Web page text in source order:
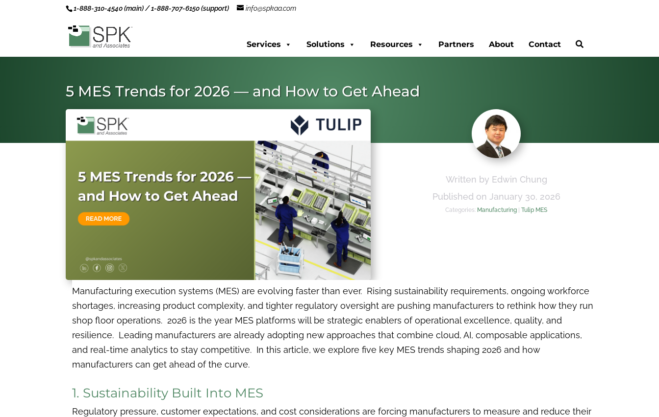
1-888-310-4540 (main) / 1-888-707-6150 (support) info@spkaa.com
Services Solutions Resources Partners About Contact
5 MES Trends for 2026 — and How to Get Ahead
Written by Edwin Chung
Published on January 30, 2026
Categories: Manufacturing |Tulip MES
Manufacturing execution systems (MES) are evolving faster than ever. Rising sustainability requirements, ongoing workforce
shortages, increasing product complexity, and tighter regulatory oversight are pushing manufacturers to rethink how they run
shop floor operations. 2026 is the year MES platforms will be strategic enablers of operational excellence, quality, and
resilience. Leading manufacturers are already adopting new approaches that combine cloud, AI, composable applications,
and real-time analytics to stay competitive. In this article, we explore five key MES trends shaping 2026 and how
manufacturers can get ahead of the curve.
1. Sustainability Built Into MES
Regulatory pressure, customer expectations, and cost considerations are forcing manufacturers to measure and reduce their